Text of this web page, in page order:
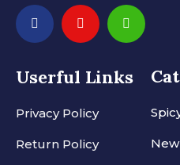
Userful Links
Privacy Policy
Return Policy